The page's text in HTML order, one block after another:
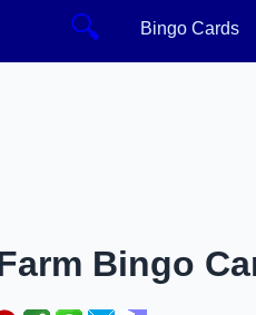
🔍 Bingo Cards
Bingo